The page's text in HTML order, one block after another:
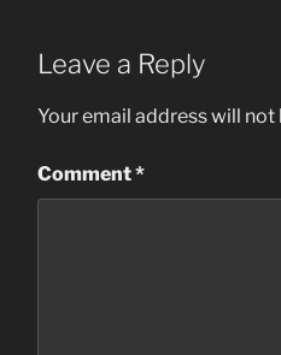
Leave a Reply
Your email address will not
Comment*